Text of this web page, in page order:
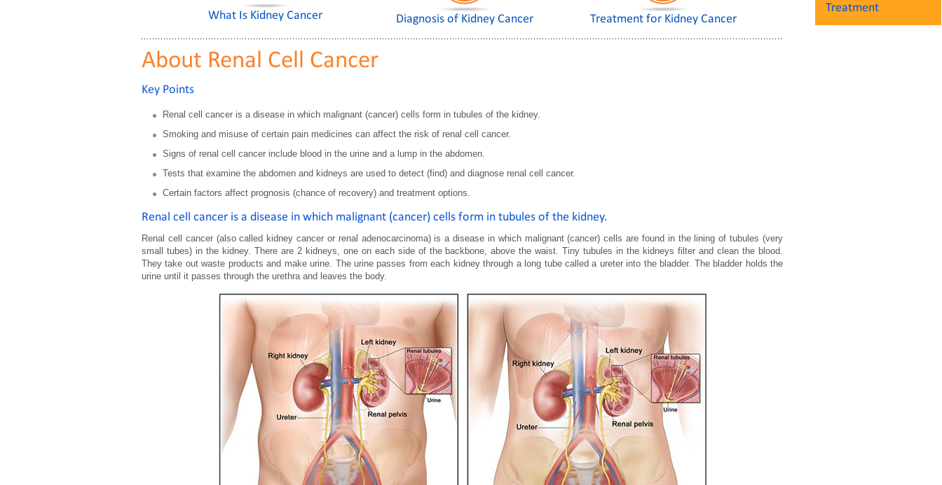
What Is Kidney Cancer Diagnosis of Kidney Cancer Treatment for Kidney Cancer
About Renal Cell Cancer
Key Points
Renal cell cancer is a disease in which malignant (cancer) cells form in tubules of the kidney.
Smoking and misuse of certain pain medicines can affect the risk of renal cell cancer.
Signs of renal cell cancer include blood in the urine and a lump in the abdomen.
Tests that examine the abdomen and kidneys are used to detect (find) and diagnose renal cell cancer.
Certain factors affect prognosis (chance of recovery) and treatment options.
Renal cell cancer is a disease in which malignant (cancer) cells form in tubules of the kidney.
Renal cell cancer (also called kidney cancer or renal adenocarcinoma) is a disease in which malignant (cancer) cells are found in the lining of tubules (very
small tubes) in the kidney. There are 2 kidneys, one on each side of the backbone, above the waist. Tiny tubules in the kidneys filter and clean the blood.
They take out waste products and make urine. The urine passes from each kidney through a long tube called a ureter into the bladder. The bladder holds the
urine until it passes through the urethra and leaves the body.
Treatment